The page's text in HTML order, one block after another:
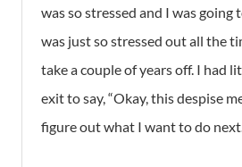
was so stressed and I was going
was just so stressed out all the
take a couple of years off. I had
exit to say, “Okay, this despise
figure out what I want to do